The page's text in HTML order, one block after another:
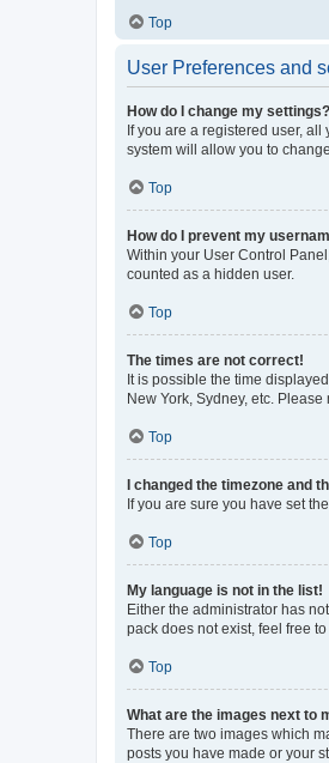
Top
User Preferences and
How do I change my settings?
If you are a registered user,
system will allow you to
Top
How do I prevent my
Within your User Control
counted as a hidden user.
Top
The times are not correct!
It is possible the time
New York, Sydney, etc.
Top
I changed the timezone and
If you are sure you have set
Top
My language is not in the list!
Either the administrator has
pack does not exist, feel free
Top
What are the images next to
There are two images which
posts you have made or your